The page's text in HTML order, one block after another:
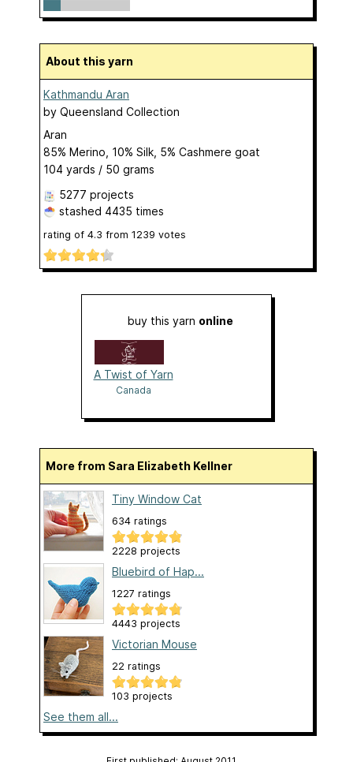
About this yarn
Kathmandu Aran
by Queensland Collection
Aran
85% Merino, 10% Silk, 5% Cashmere goat
104 yards / 50 grams
5277 projects
stashed 4435 times
rating of 4.3 from 1239 votes
buy this yarn online
A Twist of Yarn
Canada
More from Sara Elizabeth Kellner
Tiny Window Cat
634 ratings
2228 projects
Bluebird of Hap...
1227 ratings
4443 projects
Victorian Mouse
22 ratings
103 projects
See them all...